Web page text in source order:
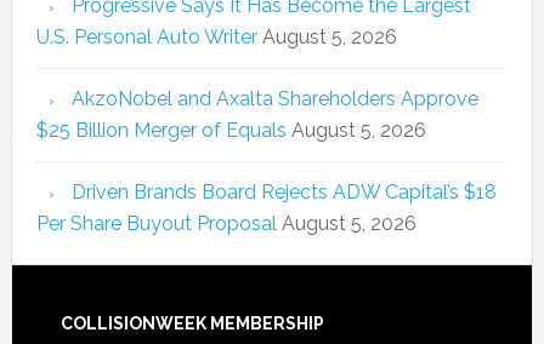
Progressive Says It Has Become the Largest
U.S. Personal Auto Writer August 5, 2026
AkzoNobel and Axalta Shareholders Approve
$25 Billion Merger of Equals August 5, 2026
Driven Brands Board Rejects ADW Capital’s $18
Per Share Buyout Proposal August 5, 2026
COLLISIONWEEK MEMBERSHIP